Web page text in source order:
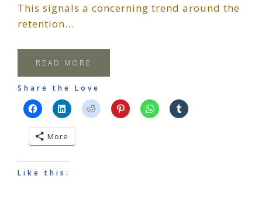
This signals a concerning trend around the
retention…
READ MORE
Share the Love
More
Like this: